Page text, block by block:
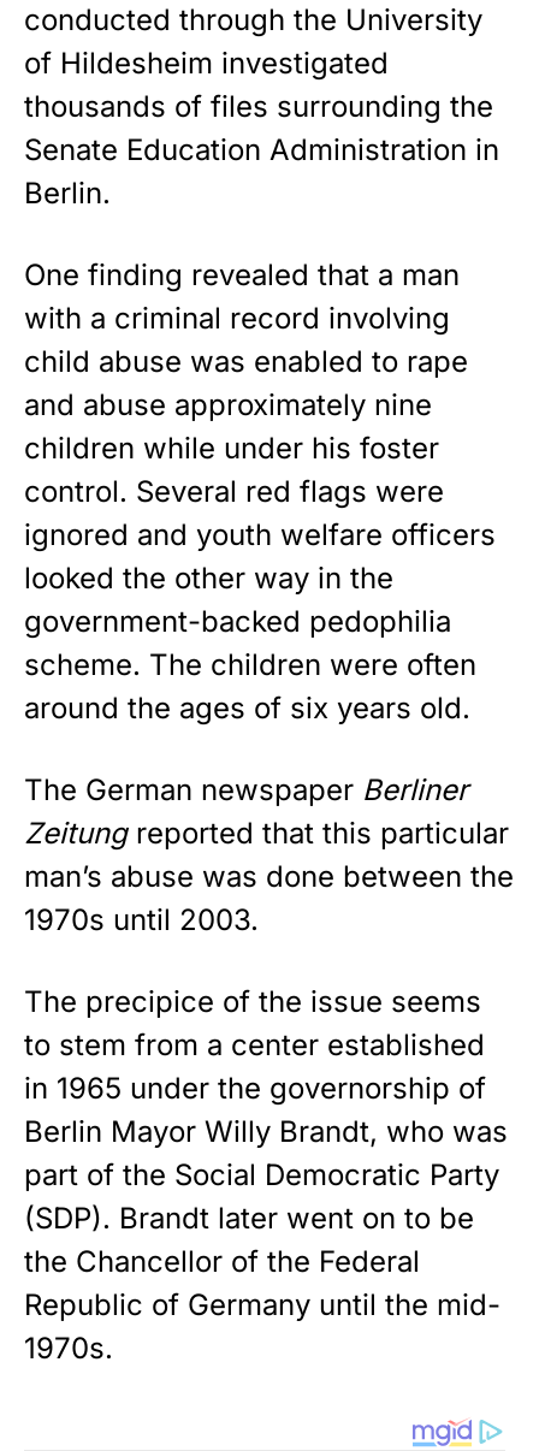
conducted through the University
of Hildesheim investigated
thousands of files surrounding the
Senate Education Administration in
Berlin.
One finding revealed that a man
with a criminal record involving
child abuse was enabled to rape
and abuse approximately nine
children while under his foster
control. Several red flags were
ignored and youth welfare officers
looked the other way in the
government-backed pedophilia
scheme. The children were often
around the ages of six years old.
The German newspaper Berliner
Zeitungreported that this particular
man’s abuse was done between the
1970s until 2003.
The precipice of the issue seems
to stem from a center established
in 1965 under the governorship of
Berlin Mayor Willy Brandt, who was
part of the Social Democratic Party
(SDP). Brandt later went on to be
the Chancellor of the Federal
Republic of Germany until the mid-
1970s.